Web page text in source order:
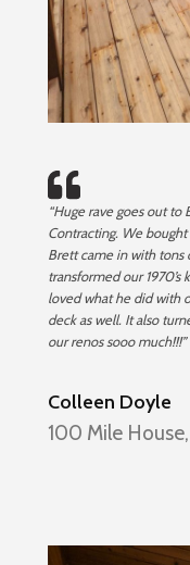
“Huge rave goes out
Contracting. We
Brett came in with tons
transformed our
loved what he did with
deck as well. It also
our renos sooo much!!!”
Colleen Doyle
100 Mile